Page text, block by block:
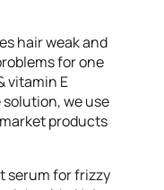
hair weak and
for one
vitamin E
we use
products
serum for frizzy